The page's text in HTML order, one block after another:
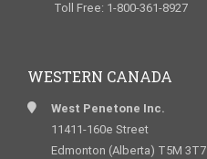
Toll Free: 1-800-361-8927
WESTERN CANADA
West Penetone Inc.
11411-160e Street
Edmonton (Alberta) T5M 3T7